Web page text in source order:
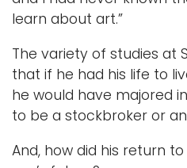
learn about art.”
The variety of studies at
that if he had his life to
he would have majored
to be a stockbroker or
And, how did his return